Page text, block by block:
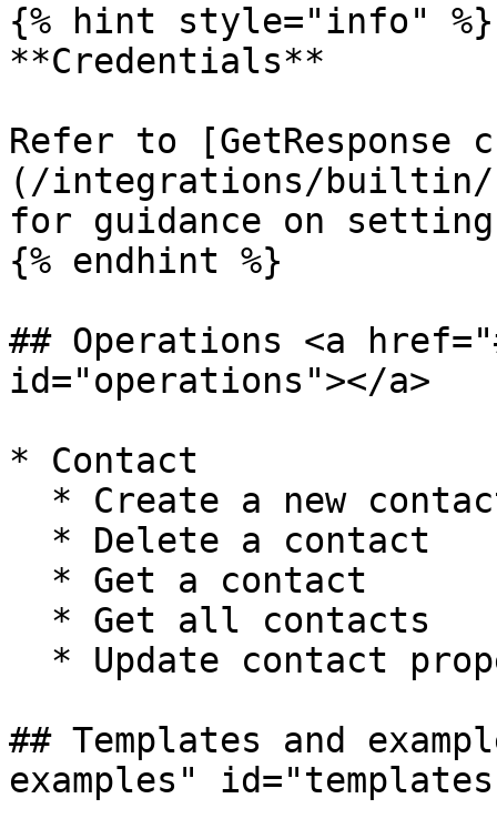
{% hint style="info" %}
**Credentials**
Refer to [GetResponse
(/integrations/builtin/
for guidance on
{% endhint %}
## Operations <a
id="operations"></a>
* Contact
## Templates and
examples"